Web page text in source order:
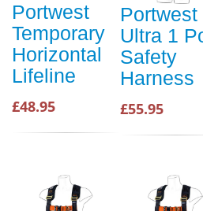
Portwest
Temporary
Horizontal
Lifeline
£48.95
Portwest
Ultra 1
Safety
Harness
£55.95